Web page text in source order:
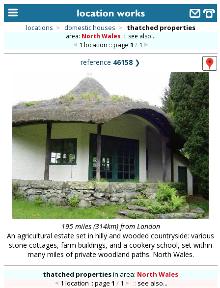
categories
library
new locations
contact us
meet the team
clients & credits
links
locations > domestic houses > thatched properties
area: North Wales :: see also...
1 location :: page 1 /1
reference 46158 ❯
195 miles (314km) from London
An agricultural estate set in hilly and wooded countryside: various
stone cottages, farm buildings, and a cookery school, set within
many miles of private woodland paths. North Wales.
thatched propertiesin area: North Wales
1 location :: page 1 /1 :: see also...